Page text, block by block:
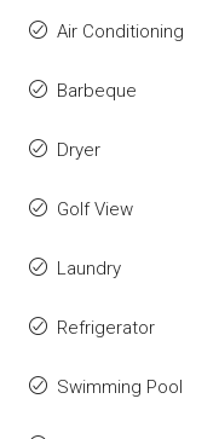
Air Conditioning
Barbeque
Dryer
Golf View
Laundry
Refrigerator
Swimming Pool